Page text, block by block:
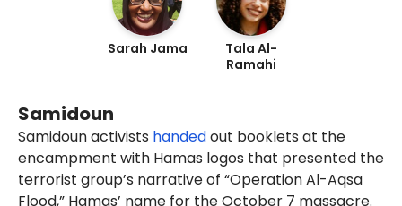
Sarah Jama
Tala Al-
Ramahi
Samidoun
Samidoun activists handedout booklets at the
encampment with Hamas logos that presented the
terrorist group’s narrative of “Operation Al-Aqsa
Flood,” Hamas’ name for the October 7 massacre.